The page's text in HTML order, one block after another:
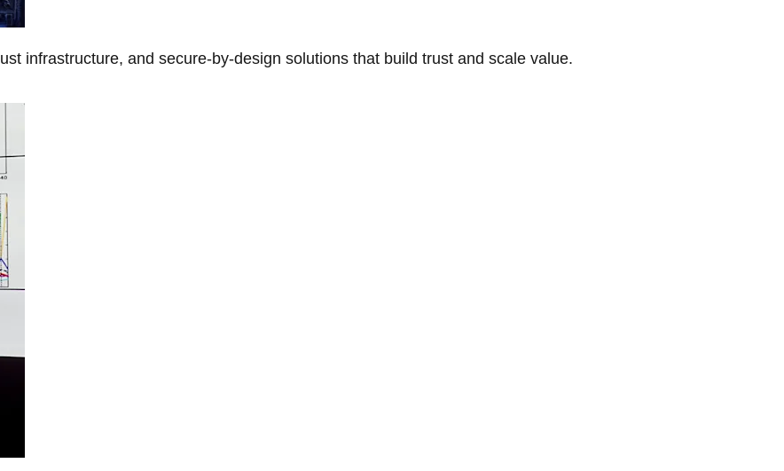
infrastructure, and secure-by-design solutions that build trust and scale value.